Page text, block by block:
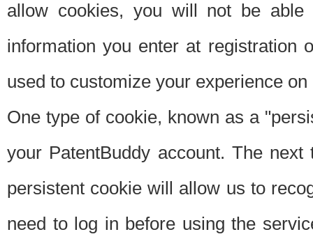
allow cookies, you will not be able
information you enter at registration
used to customize your experience
One type of cookie, known as a
your PatentBuddy account. The
persistent cookie will allow us to
need to log in before using the